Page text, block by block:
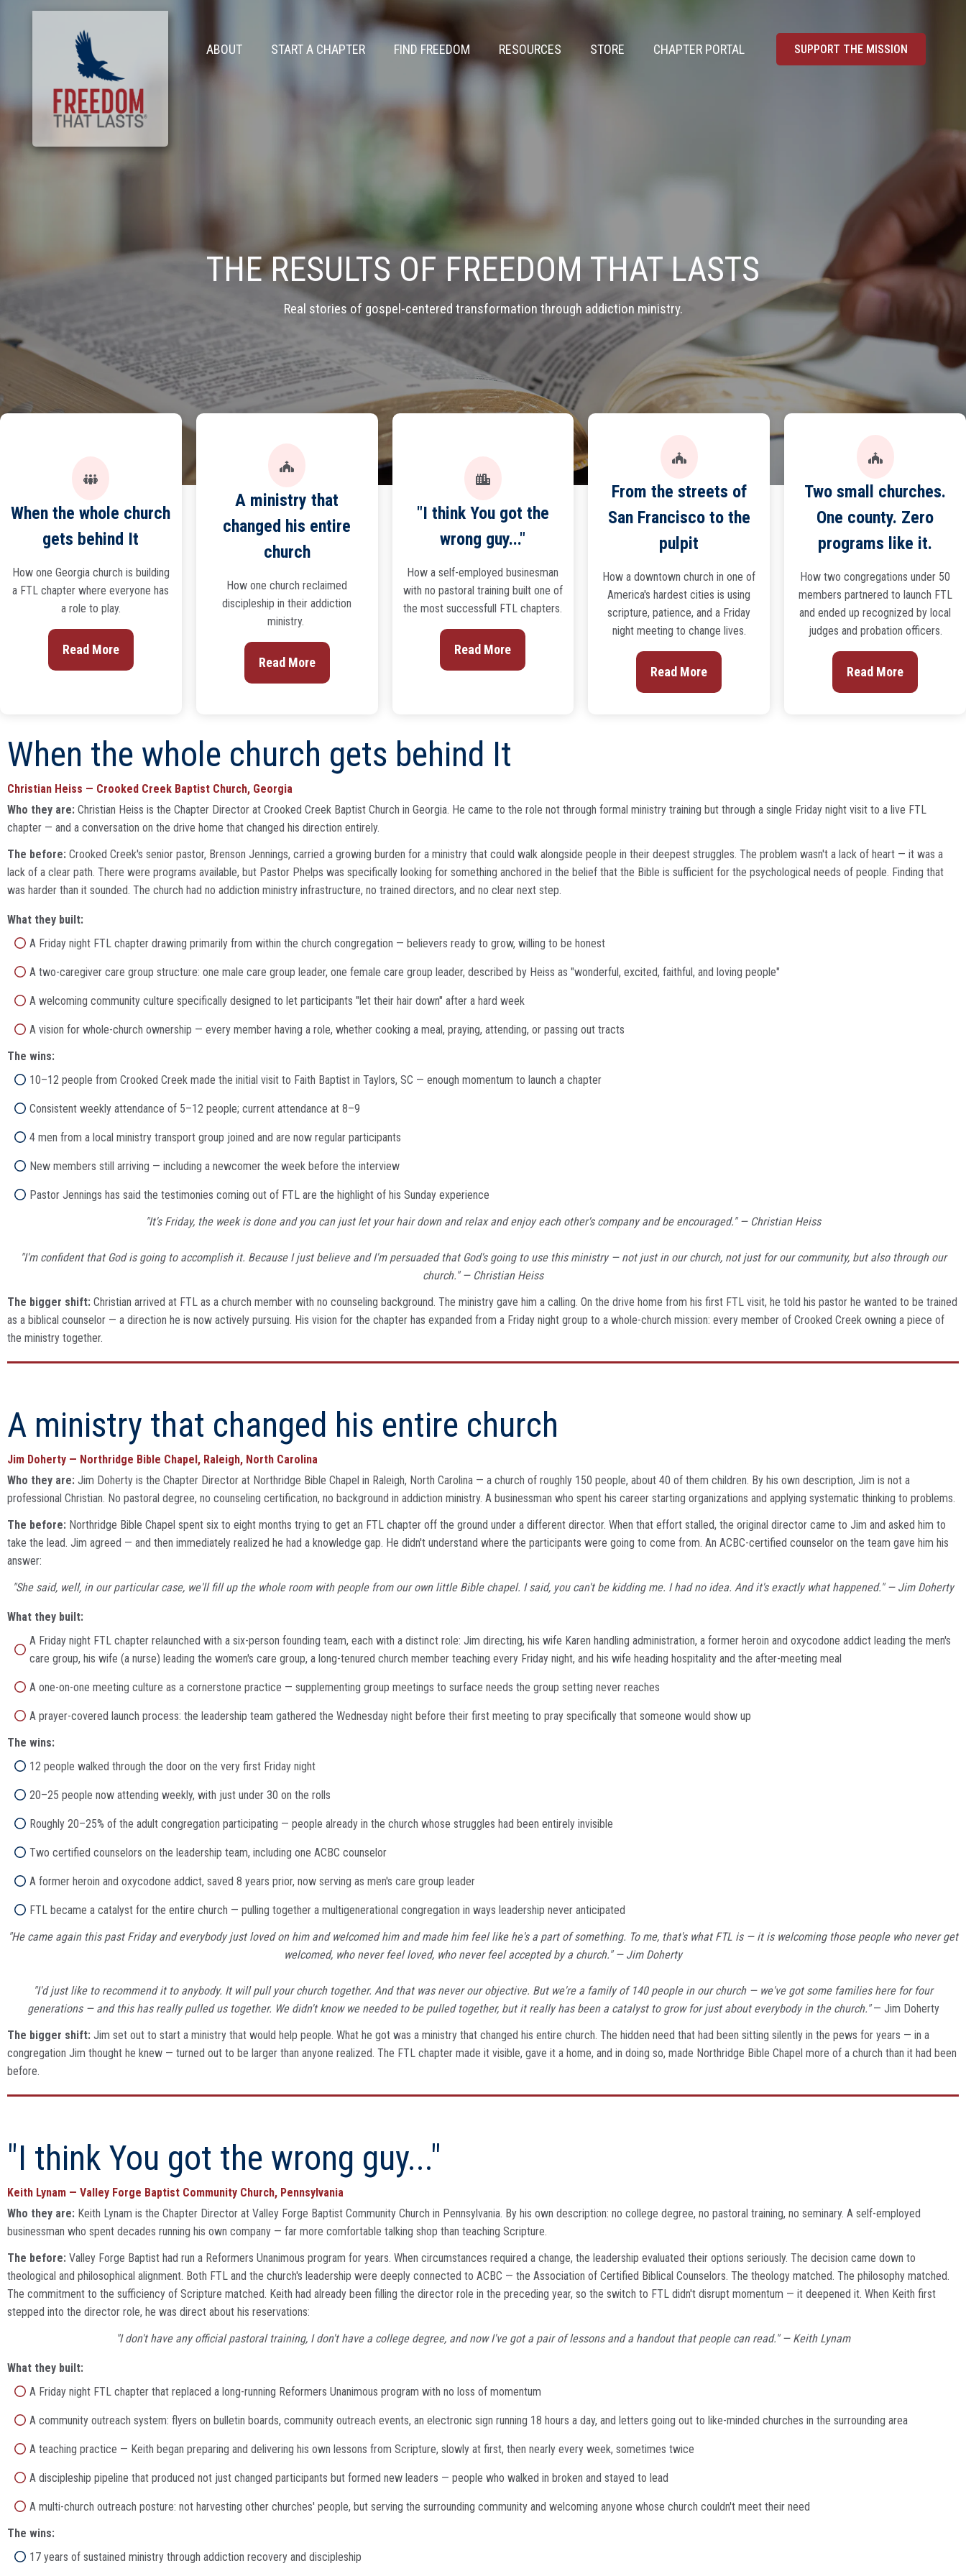
ABOUT START A CHAPTER FIND FREEDOM RESOURCES STORE CHAPTER PORTAL SUPPORT THE MISSION
THE RESULTS OF FREEDOM THAT LASTS
Real stories of gospel-centered transformation through addiction ministry.
When the whole church
gets behind It
How one Georgia church is building
a FTL chapter where everyone has
a role to play.
Read More
A ministry that
changed his entire
church
How one church reclaimed
discipleship in their addiction
ministry.
Read More
"I think You got the
wrong guy..."
How a self-employed businesman
with no pastoral training built one of
the most successfull FTL chapters.
Read More
From the streets of
San Francisco to the
pulpit
How a downtown church in one of
America's hardest cities is using
scripture, patience, and a Friday
night meeting to change lives.
Read More
Two small churches.
One county. Zero
programs like it.
How two congregations under 50
members partnered to launch FTL
and ended up recognized by local
judges and probation officers.
Read More
When the whole church gets behind It
Christian Heiss — Crooked Creek Baptist Church, Georgia
Who they are: Christian Heiss is the Chapter Director at Crooked Creek Baptist Church in Georgia. He came to the role not through formal ministry training but through a single Friday night visit to a live FTL
chapter — and a conversation on the drive home that changed his direction entirely.
The before: Crooked Creek's senior pastor, Brenson Jennings, carried a growing burden for a ministry that could walk alongside people in their deepest struggles. The problem wasn't a lack of heart — it was a
lack of a clear path. There were programs available, but Pastor Phelps was specifically looking for something anchored in the belief that the Bible is sufficient for the psychological needs of people. Finding that
was harder than it sounded. The church had no addiction ministry infrastructure, no trained directors, and no clear next step.
What they built:
A Friday night FTL chapter drawing primarily from within the church congregation — believers ready to grow, willing to be honest
A two-caregiver care group structure: one male care group leader, one female care group leader, described by Heiss as "wonderful, excited, faithful, and loving people"
A welcoming community culture specifically designed to let participants "let their hair down" after a hard week
A vision for whole-church ownership — every member having a role, whether cooking a meal, praying, attending, or passing out tracts
The wins:
10–12 people from Crooked Creek made the initial visit to Faith Baptist in Taylors, SC — enough momentum to launch a chapter
Consistent weekly attendance of 5–12 people; current attendance at 8–9
4 men from a local ministry transport group joined and are now regular participants
New members still arriving — including a newcomer the week before the interview
Pastor Jennings has said the testimonies coming out of FTL are the highlight of his Sunday experience
"It's Friday, the week is done and you can just let your hair down and relax and enjoy each other's company and be encouraged." — Christian Heiss
"I'm confident that God is going to accomplish it. Because I just believe and I'm persuaded that God's going to use this ministry — not just in our church, not just for our community, but also through our
church." — Christian Heiss
The bigger shift: Christian arrived at FTL as a church member with no counseling background. The ministry gave him a calling. On the drive home from his first FTL visit, he told his pastor he wanted to be trained
as a biblical counselor — a direction he is now actively pursuing. His vision for the chapter has expanded from a Friday night group to a whole-church mission: every member of Crooked Creek owning a piece of
the ministry together.
A ministry that changed his entire church
Jim Doherty — Northridge Bible Chapel, Raleigh, North Carolina
Who they are: Jim Doherty is the Chapter Director at Northridge Bible Chapel in Raleigh, North Carolina — a church of roughly 150 people, about 40 of them children. By his own description, Jim is not a
professional Christian. No pastoral degree, no counseling certification, no background in addiction ministry. A businessman who spent his career starting organizations and applying systematic thinking to problems.
The before: Northridge Bible Chapel spent six to eight months trying to get an FTL chapter off the ground under a different director. When that effort stalled, the original director came to Jim and asked him to
take the lead. Jim agreed — and then immediately realized he had a knowledge gap. He didn't understand where the participants were going to come from. An ACBC-certified counselor on the team gave him his
answer:
"She said, well, in our particular case, we'll fill up the whole room with people from our own little Bible chapel. I said, you can't be kidding me. I had no idea. And it's exactly what happened." — Jim Doherty
What they built:
A Friday night FTL chapter relaunched with a six-person founding team, each with a distinct role: Jim directing, his wife Karen handling administration, a former heroin and oxycodone addict leading the men's
care group, his wife (a nurse) leading the women's care group, a long-tenured church member teaching every Friday night, and his wife heading hospitality and the after-meeting meal
A one-on-one meeting culture as a cornerstone practice — supplementing group meetings to surface needs the group setting never reaches
A prayer-covered launch process: the leadership team gathered the Wednesday night before their first meeting to pray specifically that someone would show up
The wins:
12 people walked through the door on the very first Friday night
20–25 people now attending weekly, with just under 30 on the rolls
Roughly 20–25% of the adult congregation participating — people already in the church whose struggles had been entirely invisible
Two certified counselors on the leadership team, including one ACBC counselor
A former heroin and oxycodone addict, saved 8 years prior, now serving as men's care group leader
FTL became a catalyst for the entire church — pulling together a multigenerational congregation in ways leadership never anticipated
"He came again this past Friday and everybody just loved on him and welcomed him and made him feel like he's a part of something. To me, that's what FTL is — it is welcoming those people who never get
welcomed, who never feel loved, who never feel accepted by a church." — Jim Doherty
"I'd just like to recommend it to anybody. It will pull your church together. And that was never our objective. But we're a family of 140 people in our church — we've got some families here for four
generations — and this has really pulled us together. We didn't know we needed to be pulled together, but it really has been a catalyst to grow for just about everybody in the church."— Jim Doherty
The bigger shift: Jim set out to start a ministry that would help people. What he got was a ministry that changed his entire church. The hidden need that had been sitting silently in the pews for years — in a
congregation Jim thought he knew — turned out to be larger than anyone realized. The FTL chapter made it visible, gave it a home, and in doing so, made Northridge Bible Chapel more of a church than it had been
before.
"I think You got the wrong guy..."
Keith Lynam — Valley Forge Baptist Community Church, Pennsylvania
Who they are: Keith Lynam is the Chapter Director at Valley Forge Baptist Community Church in Pennsylvania. By his own description: no college degree, no pastoral training, no seminary. A self-employed
businessman who spent decades running his own company — far more comfortable talking shop than teaching Scripture.
The before: Valley Forge Baptist had run a Reformers Unanimous program for years. When circumstances required a change, the leadership evaluated their options seriously. The decision came down to
theological and philosophical alignment. Both FTL and the church's leadership were deeply connected to ACBC — the Association of Certified Biblical Counselors. The theology matched. The philosophy matched.
The commitment to the sufficiency of Scripture matched. Keith had already been filling the director role in the preceding year, so the switch to FTL didn't disrupt momentum — it deepened it. When Keith first
stepped into the director role, he was direct about his reservations:
"I don't have any official pastoral training, I don't have a college degree, and now I've got a pair of lessons and a handout that people can read." — Keith Lynam
What they built:
A Friday night FTL chapter that replaced a long-running Reformers Unanimous program with no loss of momentum
A community outreach system: flyers on bulletin boards, community outreach events, an electronic sign running 18 hours a day, and letters going out to like-minded churches in the surrounding area
A teaching practice — Keith began preparing and delivering his own lessons from Scripture, slowly at first, then nearly every week, sometimes twice
A discipleship pipeline that produced not just changed participants but formed new leaders — people who walked in broken and stayed to lead
A multi-church outreach posture: not harvesting other churches' people, but serving the surrounding community and welcoming anyone whose church couldn't meet their need
The wins:
17 years of sustained ministry through addiction recovery and discipleship